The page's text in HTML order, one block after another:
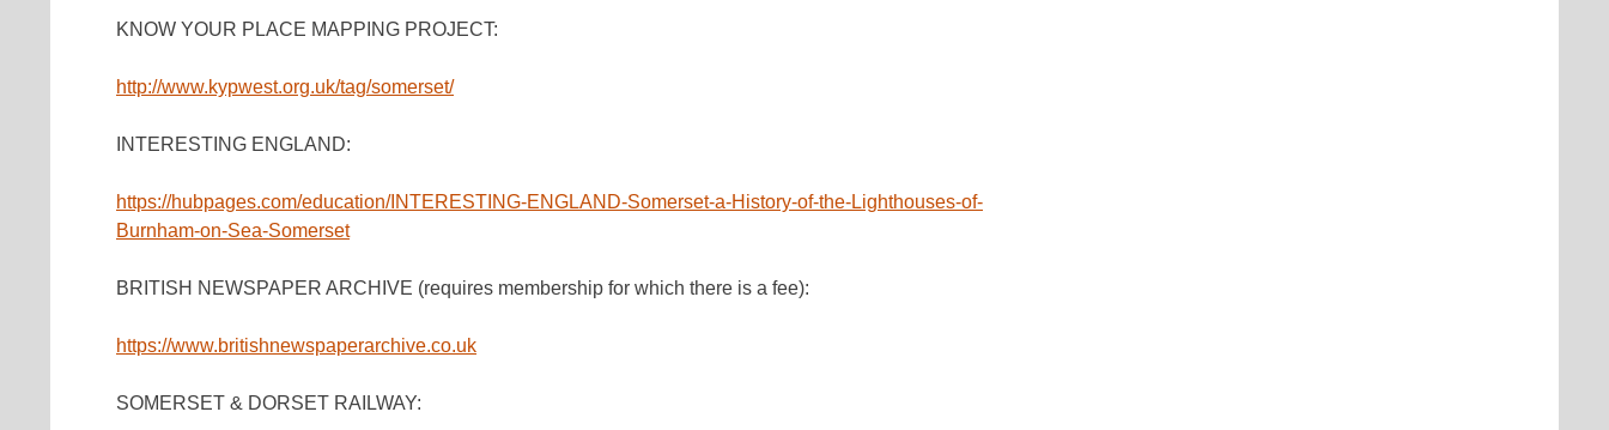
KNOW YOUR PLACE MAPPING PROJECT:
http://www.kypwest.org.uk/tag/somerset/
INTERESTING ENGLAND:
https://hubpages.com/education/INTERESTING-ENGLAND-Somerset-a-History-of-the-Lighthouses-of-
Burnham-on-Sea-Somerset
BRITISH NEWSPAPER ARCHIVE (requires membership for which there is a fee):
https://www.britishnewspaperarchive.co.uk
SOMERSET & DORSET RAILWAY: